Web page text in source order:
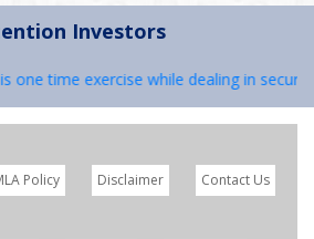
Investors
time exercise while dealing in securities
Policy Disclaimer Contact Us